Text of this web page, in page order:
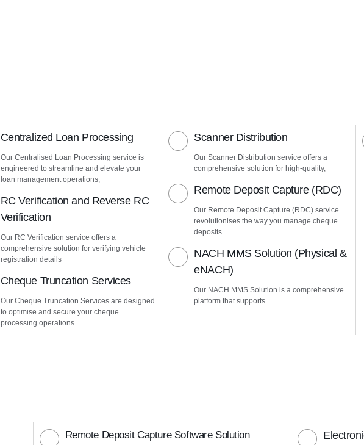
Centralized Loan Processing
Our Centralised Loan Processing service is
engineered to streamline and elevate your
loan management operations,
RC Verification and Reverse RC
Verification
Our RC Verification service offers a
comprehensive solution for verifying vehicle
registration details
Cheque Truncation Services
Our Cheque Truncation Services are designed
to optimise and secure your cheque
processing operations
Scanner Distribution
Our Scanner Distribution service offers a
comprehensive solution for high-quality,
Remote Deposit Capture (RDC)
Our Remote Deposit Capture (RDC) service
revolutionises the way you manage cheque
deposits
NACH MMS Solution (Physical &
eNACH)
Our NACH MMS Solution is a comprehensive
platform that supports
Remote Deposit Capture Software Solution